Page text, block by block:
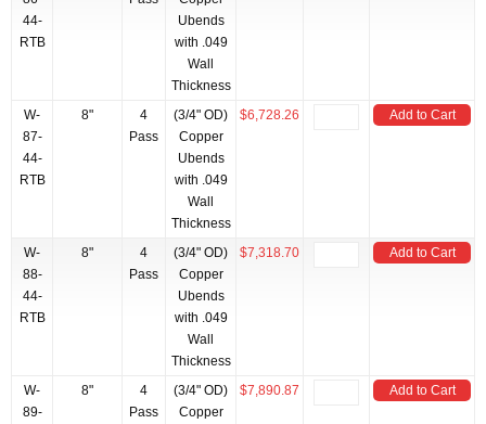
44-
RTB
Ubends
with .049
Wall
Thickness
W-
87-
44-
RTB
8"
4
Pass
(3/4" OD)
Copper
Ubends
with .049
Wall
Thickness
$6,728.26 Add to Cart
W-
88-
44-
RTB
8"
4
Pass
(3/4" OD)
Copper
Ubends
with .049
Wall
Thickness
$7,318.70 Add to Cart
W-
89-
8"
4
Pass
(3/4" OD)
Copper
$7,890.87 Add to Cart